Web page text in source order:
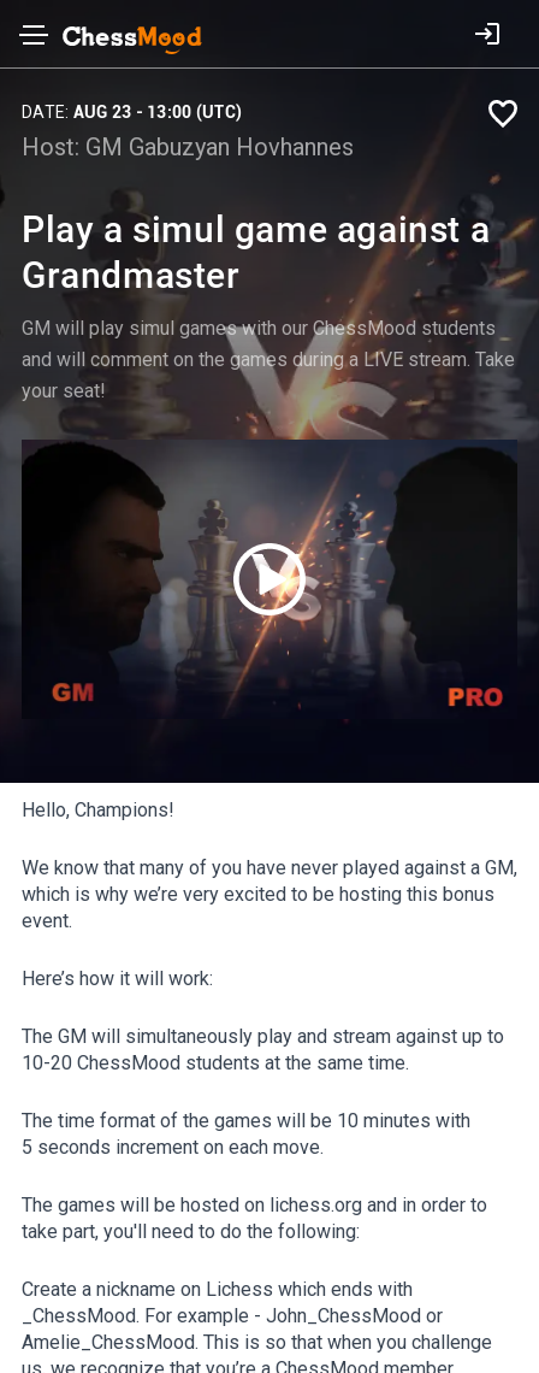
DATE: AUG 23 - 13:00 (UTC)
Host: GM Gabuzyan Hovhannes
Play a simul game against a
Grandmaster
GM will play simul games with our ChessMood students
and will comment on the games during a LIVE stream. Take
your seat!
Hello, Champions!
We know that many of you have never played against a GM,
which is why we’re very excited to be hosting this bonus
event.
Here’s how it will work:
The GM will simultaneously play and stream against up to
10-20 ChessMood students at the same time.
The time format of the games will be 10 minutes with
5 seconds increment on each move.
The games will be hosted on lichess.org and in order to
take part, you'll need to do the following:
Create a nickname on Lichess which ends with
_ChessMood. For example - John_ChessMood or
Amelie_ChessMood. This is so that when you challenge
us, we recognize that you’re a ChessMood member.